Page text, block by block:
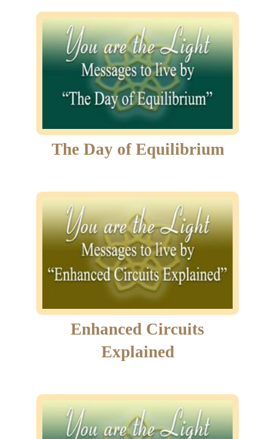
The Day of Equilibrium
Enhanced Circuits
Explained